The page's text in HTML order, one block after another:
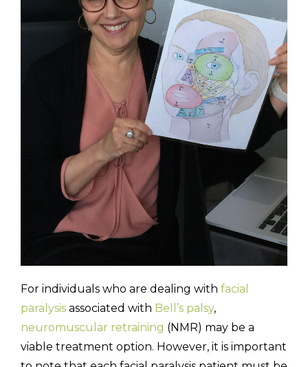
For individuals who are dealing with facial
paralysis associated with Bell’s palsy,
neuromuscular retraining (NMR) may be a
viable treatment option. However, it is important